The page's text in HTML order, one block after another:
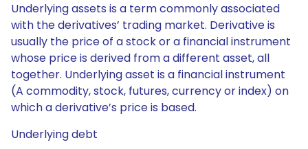
Underlying assets is a term commonly associated
with the derivatives’ trading market. Derivative is
usually the price of a stock or a financial instrument
whose price is derived from a different asset, all
together. Underlying asset is a financial instrument
(A commodity, stock, futures, currency or index) on
which a derivative’s price is based.
Underlying debt